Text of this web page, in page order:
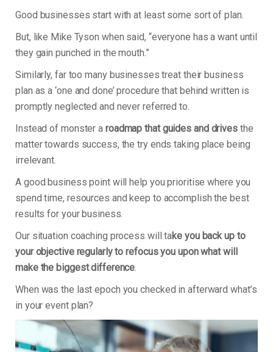
Good businesses start with at least some sort of plan.
But, like Mike Tyson when said, “everyone has a want until
they gain punched in the mouth.”
Similarly, far too many businesses treat their business
plan as a ‘one and done’ procedure that behind written is
promptly neglected and never referred to.
Instead of monster a roadmap that guides and drivesthe
matter towards success, the try ends taking place being
irrelevant.
A good business point will help you prioritise where you
spend time, resources and keep to accomplish the best
results for your business.
Our situation coaching process will take you back up to
your objective regularly to refocus you upon what will
make the biggest difference.
When was the last epoch you checked in afterward what’s
in your event plan?